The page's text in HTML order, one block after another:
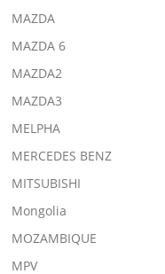
MAZDA
MAZDA 6
MAZDA2
MAZDA3
MELPHA
MERCEDES BENZ
MITSUBISHI
Mongolia
MOZAMBIQUE
MPV